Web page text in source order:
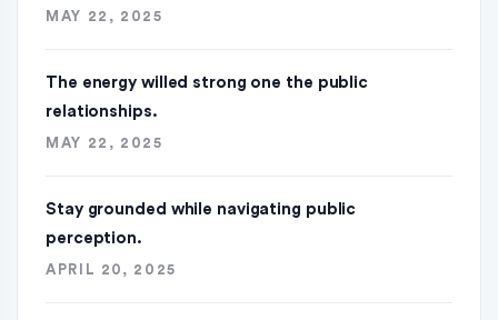
MAY 22, 2025
The energy willed strong one the public
relationships.
MAY 22, 2025
Stay grounded while navigating public
perception.
APRIL 20, 2025